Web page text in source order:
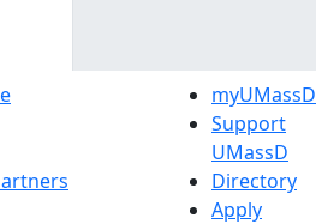
myUMassD
Support
UMassD
Directory
Apply